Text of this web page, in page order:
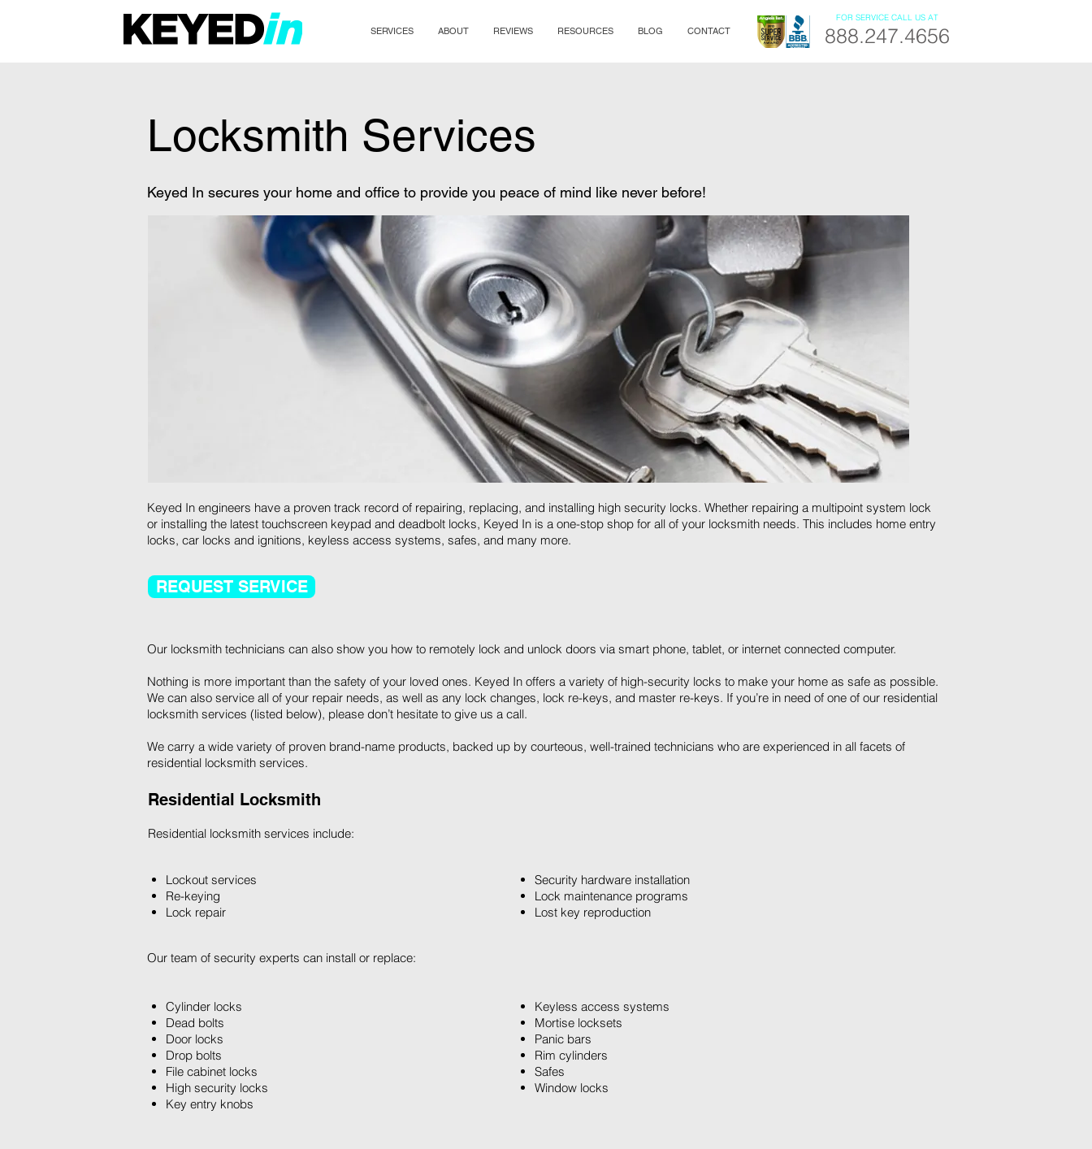
SERVICES ABOUT REVIEWS RESOURCES BLOG CONTACT
FOR SERVICE CALL US AT
888.247.4656
Locksmith Services
Keyed In secures your home and office to provide you peace of mind like never before!
REQUEST SERVICE
Keyed In engineers have a proven track record of repairing, replacing, and installing high security locks. Whether repairing a multipoint system lock
or installing the latest touchscreen keypad and deadbolt locks, Keyed In is a one-stop shop for all of your locksmith needs. This includes home entry
locks, car locks and ignitions, keyless access systems, safes, and many more.
Our locksmith technicians can also show you how to remotely lock and unlock doors via smart phone, tablet, or internet connected computer.
Nothing is more important than the safety of your loved ones. Keyed In offers a variety of high-security locks to make your home as safe as possible.
We can also service all of your repair needs, as well as any lock changes, lock re-keys, and master re-keys. If you’re in need of one of our residential
locksmith services (listed below), please don’t hesitate to give us a call.
We carry a wide variety of proven brand-name products, backed up by courteous, well-trained technicians who are experienced in all facets of
residential locksmith services.
Residential Locksmith
Residential locksmith services include:
Lockout services
Re-keying
Lock repair
Security hardware installation
Lock maintenance programs
Lost key reproduction
Our team of security experts can install or replace:
Cylinder locks
Dead bolts
Door locks
Drop bolts
File cabinet locks
High security locks
Key entry knobs
Keyless access systems
Mortise locksets
Panic bars
Rim cylinders
Safes
Window locks